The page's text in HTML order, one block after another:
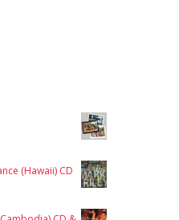
(Hawaii) CD